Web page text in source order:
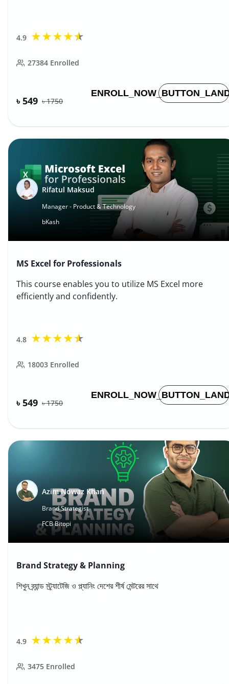
4.9 ★★★★★
27384 Enrolled
৳ 549 ৳1750
Rifatul Maksud
Manager - Product & Technology
bKash
MS Excel for Professionals
This course enables you to utilize MS Excel more
efficiently and confidently.
4.8 ★★★★★
18003 Enrolled
৳ 549 ৳1750
Azim Nowaz Khan
Brand Strategist
FCB Bitopi
Brand Strategy & Planning
শিখুন ব্র্যান্ড স্ট্র্যাটেজি ও প্ল্যানিং দেশের শীর্ষ মেন্টরের সাথে
4.9 ★★★★★
3475 Enrolled